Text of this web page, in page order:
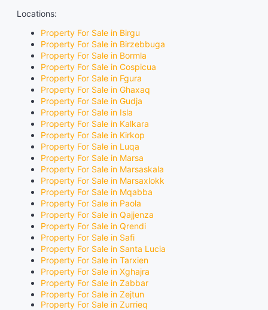
Locations:
Property For Sale in Birgu
Property For Sale in Birzebbuga
Property For Sale in Bormla
Property For Sale in Cospicua
Property For Sale in Fgura
Property For Sale in Ghaxaq
Property For Sale in Gudja
Property For Sale in Isla
Property For Sale in Kalkara
Property For Sale in Kirkop
Property For Sale in Luqa
Property For Sale in Marsa
Property For Sale in Marsaskala
Property For Sale in Marsaxlokk
Property For Sale in Mqabba
Property For Sale in Paola
Property For Sale in Qajjenza
Property For Sale in Qrendi
Property For Sale in Safi
Property For Sale in Santa Lucia
Property For Sale in Tarxien
Property For Sale in Xghajra
Property For Sale in Zabbar
Property For Sale in Zejtun
Property For Sale in Zurrieq